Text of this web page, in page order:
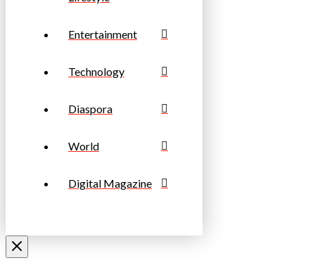
Entertainment
Technology
Diaspora
World
Digital Magazine